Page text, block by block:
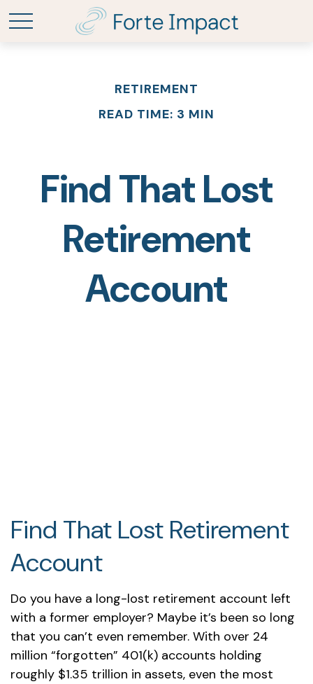
RETIREMENT
READ TIME: 3 MIN
Find That Lost
Retirement
Account
Find That Lost Retirement
Account
Do you have a long-lost retirement account left
with a former employer? Maybe it’s been so long
that you can’t even remember. With over 24
million “forgotten” 401(k) accounts holding
roughly $1.35 trillion in assets, even the most